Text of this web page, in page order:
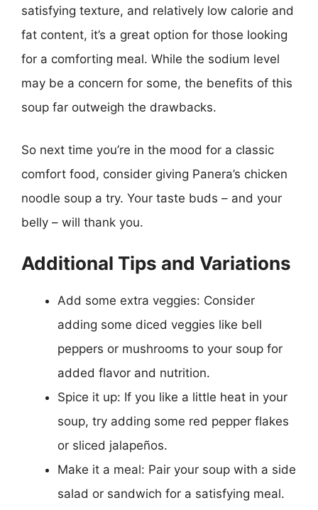
satisfying texture, and relatively low calorie and
fat content, it’s a great option for those looking
for a comforting meal. While the sodium level
may be a concern for some, the benefits of this
soup far outweigh the drawbacks.
So next time you’re in the mood for a classic
comfort food, consider giving Panera’s chicken
noodle soup a try. Your taste buds – and your
belly – will thank you.
Additional Tips and Variations
Add some extra veggies: Consider
adding some diced veggies like bell
peppers or mushrooms to your soup for
added flavor and nutrition.
Spice it up: If you like a little heat in your
soup, try adding some red pepper flakes
or sliced jalapeños.
Make it a meal: Pair your soup with a side
salad or sandwich for a satisfying meal.